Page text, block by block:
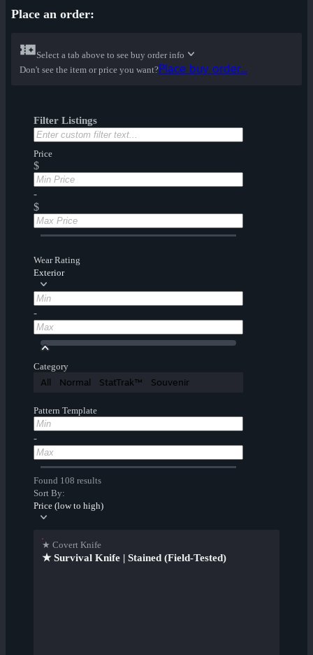
Place an order:
Select a tab above to see buy order info
Don't see the item or price you want?Place buy order...
Filter Listings
Price
$
-
$
Wear Rating
Exterior
-
Category
All Normal StatTrak™ Souvenir
Pattern Template
-
Found 108 results
Sort By:
Price (low to high)
★ Covert Knife
★ Survival Knife | Stained (Field-Tested)